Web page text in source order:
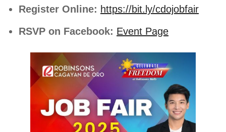
Register Online: https://bit.ly/cdojobfair
RSVP on Facebook: Event Page